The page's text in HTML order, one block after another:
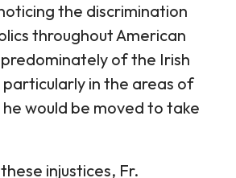
the discrimination
throughout American
of the Irish
in the areas of
would be moved to take
injustices, Fr.